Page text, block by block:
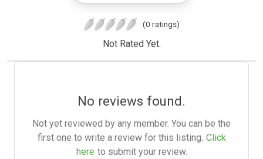
(0 ratings)
Not Rated Yet.
No reviews found.
Not yet reviewed by any member. You can be the
first one to write a review for this listing. Click
here to submit your review.